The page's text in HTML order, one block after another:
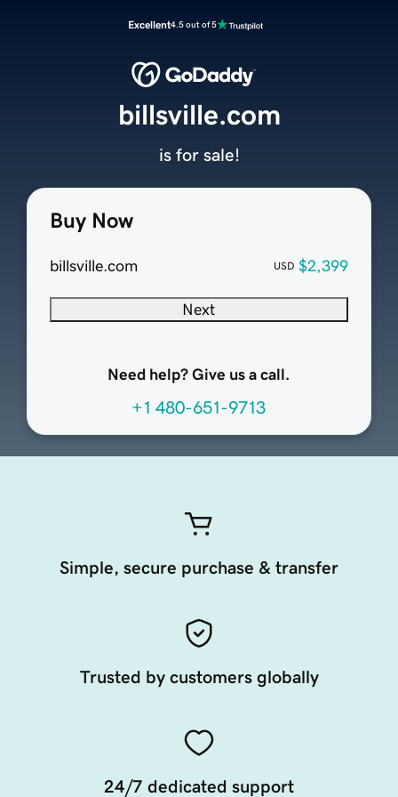
Excellent4.5 out of 5
Buy Now
billsville.com USD $2,399
Next
Need help? Give us a call.
+1 480-651-9713
billsville.com
is for sale!
Simple, secure purchase & transfer
Trusted by customers globally
24/7 dedicated support